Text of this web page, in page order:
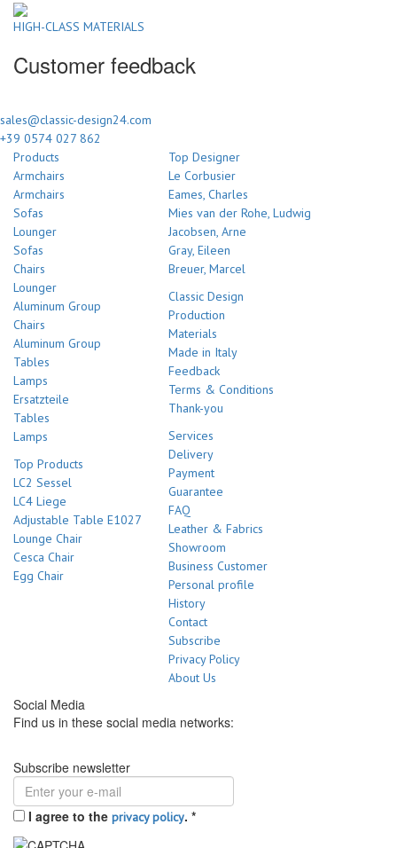
HIGH-CLASS MATERIALS
Customer feedback
sales@classic-design24.com
+39 0574 027 862
Products
Armchairs
Armchairs
Sofas
Lounger
Sofas
Chairs
Lounger
Aluminum Group
Chairs
Aluminum Group
Tables
Lamps
Ersatzteile
Tables
Lamps
Top Products
LC2 Sessel
LC4 Liege
Adjustable Table E1027
Lounge Chair
Cesca Chair
Egg Chair
Top Designer
Le Corbusier
Eames, Charles
Mies van der Rohe, Ludwig
Jacobsen, Arne
Gray, Eileen
Breuer, Marcel
Classic Design
Production
Materials
Made in Italy
Feedback
Terms & Conditions
Thank-you
Services
Delivery
Payment
Guarantee
FAQ
Leather & Fabrics
Showroom
Business Customer
Personal profile
History
Contact
Subscribe
Privacy Policy
About Us
Social Media
Find us in these social media networks:
Subscribe newsletter
I agree to the privacy policy. *